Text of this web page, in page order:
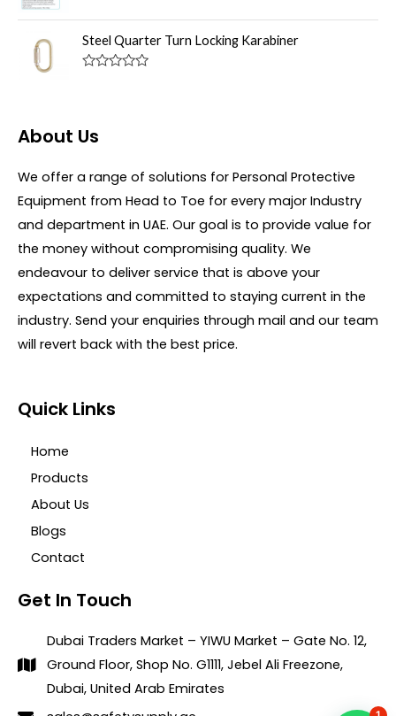
o
t
o
f
a
t
e
d
f
Steel Quarter Turn Locking Karabiner
d
0
t
f
About Us
We offer a range of solutions for Personal Protective
Equipment from Head to Toe for every major Industry
and department in UAE. Our goal is to provide value for
the money without compromising quality. We
endeavour to deliver service that is above your
expectations and committed to staying current in the
industry. Send your enquiries through mail and our team
will revert back with the best price.
Quick Links
Home
Products
About Us
Blogs
Contact
Get In Touch
Dubai Traders Market – YIWU Market – Gate No. 12,
Ground Floor, Shop No. G1111, Jebel Ali Freezone,
Dubai, United Arab Emirates